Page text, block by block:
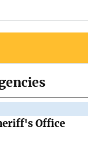
Office